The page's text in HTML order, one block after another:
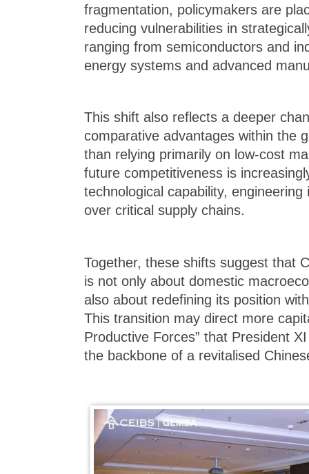
fragmentation, policymakers are
reducing vulnerabilities in
ranging from semiconductors and
energy systems and advanced
This shift also reflects a deeper
comparative advantages within the
than relying primarily on low-cost
future competitiveness is
technological capability,
over critical supply chains.
Together, these shifts suggest that
is not only about domestic
also about redefining its position
This transition may direct more
Productive Forces” that President
the backbone of a revitalised